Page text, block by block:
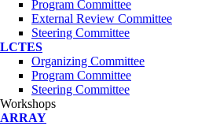
Program Committee
External Review Committee
Steering Committee
LCTES
Organizing Committee
Program Committee
Steering Committee
Workshops
ARRAY